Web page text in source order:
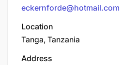
eckernforde@hotmail.com
Location
Tanga, Tanzania
Address